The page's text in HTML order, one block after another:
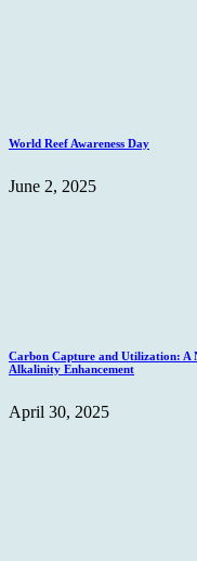
World Reef Awareness Day
June 2, 2025
Carbon Capture and Utilization: A
Alkalinity Enhancement
April 30, 2025